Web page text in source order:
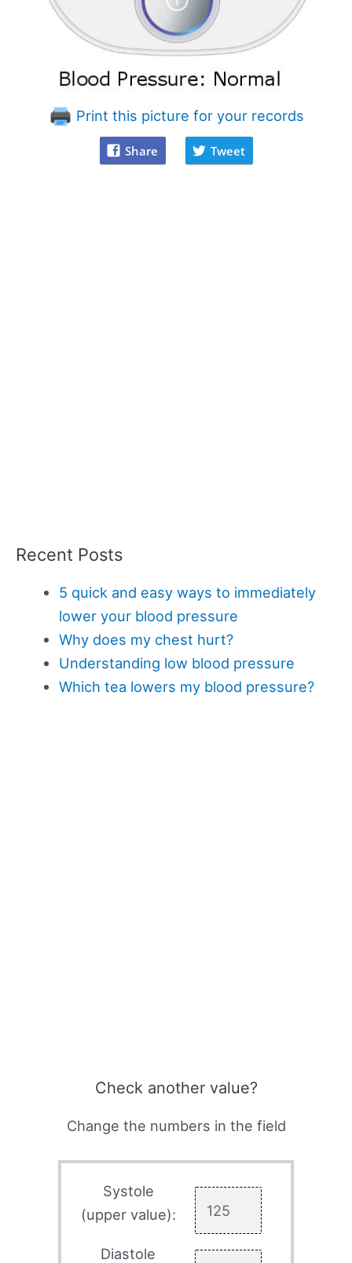
Print this picture for your records
Share Tweet
Recent Posts
5 quick and easy ways to immediately
lower your blood pressure
Why does my chest hurt?
Understanding low blood pressure
Which tea lowers my blood pressure?
Check another value?
Change the numbers in the field
Systole
(upper value):
Diastole